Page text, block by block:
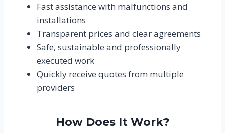
Fast assistance with malfunctions and
installations
Transparent prices and clear agreements
Safe, sustainable and professionally
executed work
Quickly receive quotes from multiple
providers
How Does It Work?